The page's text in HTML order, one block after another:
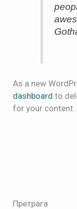
As a new
dashboard to
for your content.
Претрага